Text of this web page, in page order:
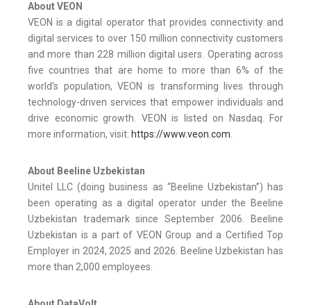
About VEON
VEON is a digital operator that provides connectivity and
digital services to over 150 million connectivity customers
and more than 228 million digital users. Operating across
five countries that are home to more than 6% of the
world’s population, VEON is transforming lives through
technology-driven services that empower individuals and
drive economic growth. VEON is listed on Nasdaq. For
more information, visit: https://www.veon.com.
About Beeline Uzbekistan
Unitel LLC (doing business as “Beeline Uzbekistan”) has
been operating as a digital operator under the Beeline
Uzbekistan trademark since September 2006. Beeline
Uzbekistan is a part of VEON Group and a Certified Top
Employer in 2024, 2025 and 2026. Beeline Uzbekistan has
more than 2,000 employees.